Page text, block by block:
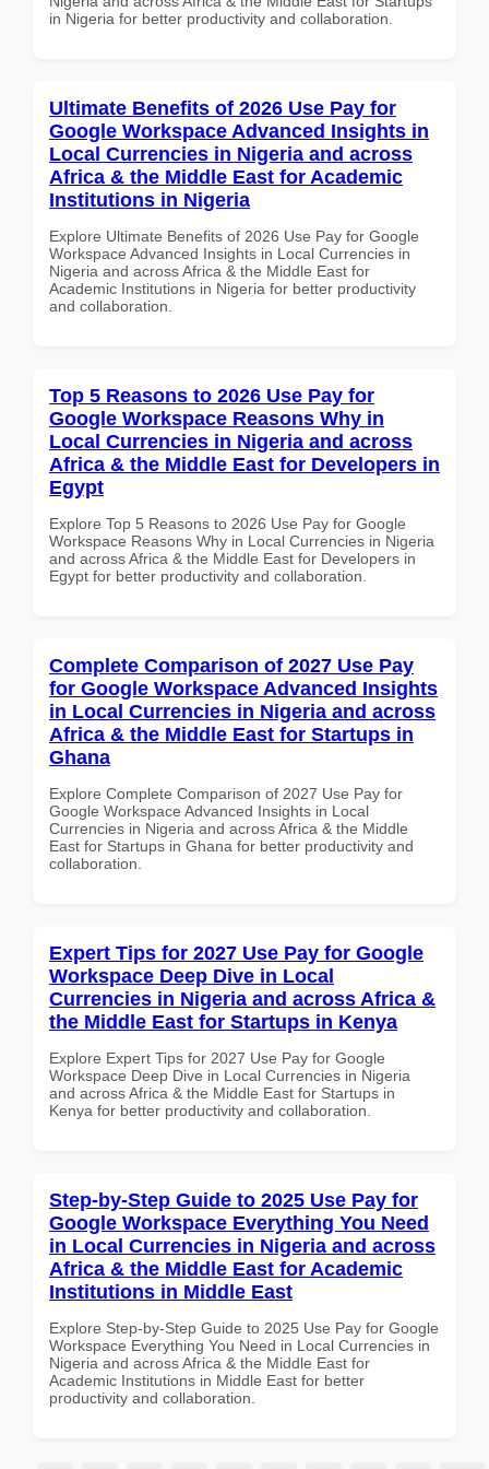
in Nigeria for better productivity and collaboration.
Ultimate Benefits of 2026 Use Pay for
Google Workspace Advanced Insights in
Local Currencies in Nigeria and across
Africa & the Middle East for Academic
Institutions in Nigeria
Explore Ultimate Benefits of 2026 Use Pay for Google
Workspace Advanced Insights in Local Currencies in
Nigeria and across Africa & the Middle East for
Academic Institutions in Nigeria for better productivity
and collaboration.
Top 5 Reasons to 2026 Use Pay for
Google Workspace Reasons Why in
Local Currencies in Nigeria and across
Africa & the Middle East for Developers in
Egypt
Explore Top 5 Reasons to 2026 Use Pay for Google
Workspace Reasons Why in Local Currencies in Nigeria
and across Africa & the Middle East for Developers in
Egypt for better productivity and collaboration.
Complete Comparison of 2027 Use Pay
for Google Workspace Advanced Insights
in Local Currencies in Nigeria and across
Africa & the Middle East for Startups in
Ghana
Explore Complete Comparison of 2027 Use Pay for
Google Workspace Advanced Insights in Local
Currencies in Nigeria and across Africa & the Middle
East for Startups in Ghana for better productivity and
collaboration.
Expert Tips for 2027 Use Pay for Google
Workspace Deep Dive in Local
Currencies in Nigeria and across Africa &
the Middle East for Startups in Kenya
Explore Expert Tips for 2027 Use Pay for Google
Workspace Deep Dive in Local Currencies in Nigeria
and across Africa & the Middle East for Startups in
Kenya for better productivity and collaboration.
Step-by-Step Guide to 2025 Use Pay for
Google Workspace Everything You Need
in Local Currencies in Nigeria and across
Africa & the Middle East for Academic
Institutions in Middle East
Explore Step-by-Step Guide to 2025 Use Pay for Google
Workspace Everything You Need in Local Currencies in
Nigeria and across Africa & the Middle East for
Academic Institutions in Middle East for better
productivity and collaboration.